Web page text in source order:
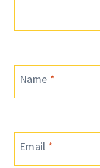
Name *
Email *